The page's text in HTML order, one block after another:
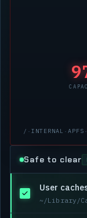
/ · INTERNAL · APFS ·
Safe to clear
User
~/Library/